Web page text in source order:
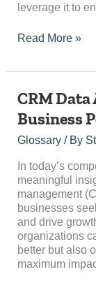
leverage it to
Read More »
CRM
Business
Glossary/ By
In today’s
meaningful
management
businesses
and drive
organizations
better but also
maximum
CRM
Analysis:
Unlocking
Potential